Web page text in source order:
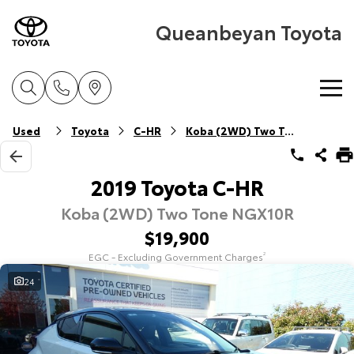
Queanbeyan Toyota
Home
New Vehicles
Explore
Our Stock
Corolla Hatch
Our Stock
Pre-Owned Vehicles
Pre-Owned Vehicles
Demo Vehicles
Special Offers
Toyota Special Offers
Service
Used Toyota C-HR Koba (2WD) Two Tone
2019 Toyota C-HR
Koba (2WD) Two Tone NGX10R
$19,900
EGC - Excluding Government Charges2
24